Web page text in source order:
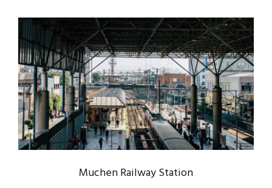
MUCHEN RAILWAY STATION
Muchen / Railway
Muchen Railway Station